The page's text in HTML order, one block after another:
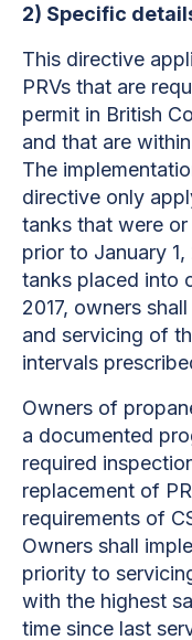
2) Specific
This directive
PRVs that are
permit in British
and that are
The
directive only
tanks that were
prior to January
tanks placed into
2017, owners
and servicing of
intervals
Owners of
a documented
required
replacement of
requirements of
Owners shall
priority to
with the highest
time since last